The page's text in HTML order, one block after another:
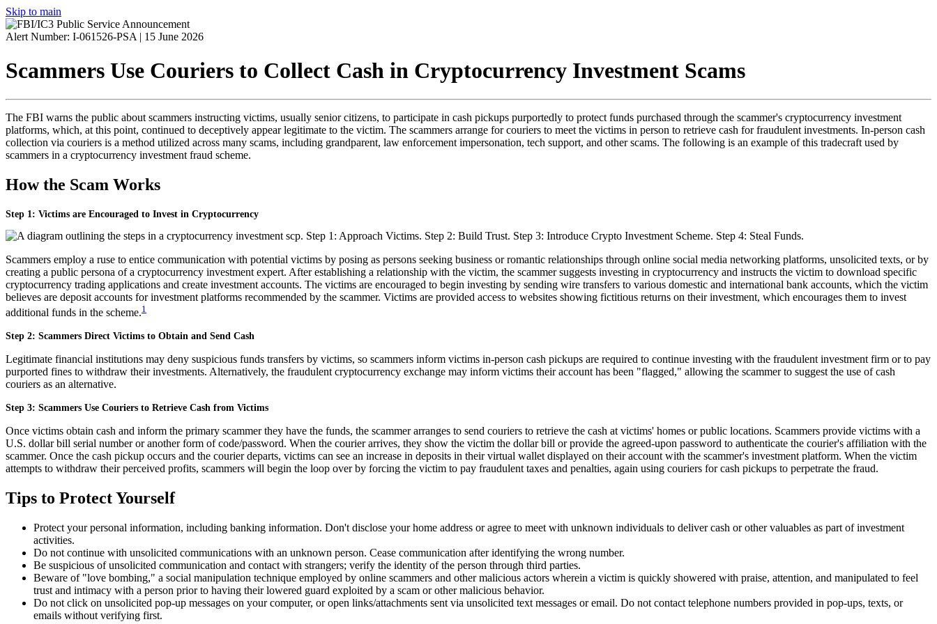
Skip to main
Alert Number: I-061526-PSA | 15 June 2026
Scammers Use Couriers to Collect Cash in Cryptocurrency Investment Scams
The FBI warns the public about scammers instructing victims, usually senior citizens, to participate in cash pickups purportedly to protect funds purchased through the scammer's cryptocurrency investment
platforms, which, at this point, continued to deceptively appear legitimate to the victim. The scammers arrange for couriers to meet the victims in person to retrieve cash for fraudulent investments. In-person cash
collection via couriers is a method utilized across many scams, including grandparent, law enforcement impersonation, tech support, and other scams. The following is an example of this tradecraft used by
scammers in a cryptocurrency investment fraud scheme.
How the Scam Works
Step 1: Victims are Encouraged to Invest in Cryptocurrency
Scammers employ a ruse to entice communication with potential victims by posing as persons seeking business or romantic relationships through online social media networking platforms, unsolicited texts, or by
creating a public persona of a cryptocurrency investment expert. After establishing a relationship with the victim, the scammer suggests investing in cryptocurrency and instructs the victim to download specific
cryptocurrency trading applications and create investment accounts. The victims are encouraged to begin investing by sending wire transfers to various domestic and international bank accounts, which the victim
believes are deposit accounts for investment platforms recommended by the scammer. Victims are provided access to websites showing fictitious returns on their investment, which encourages them to invest
additional funds in the scheme.1
Step 2: Scammers Direct Victims to Obtain and Send Cash
Legitimate financial institutions may deny suspicious funds transfers by victims, so scammers inform victims in-person cash pickups are required to continue investing with the fraudulent investment firm or to pay
purported fines to withdraw their investments. Alternatively, the fraudulent cryptocurrency exchange may inform victims their account has been "flagged," allowing the scammer to suggest the use of cash
couriers as an alternative.
Step 3: Scammers Use Couriers to Retrieve Cash from Victims
Once victims obtain cash and inform the primary scammer they have the funds, the scammer arranges to send couriers to retrieve the cash at victims' homes or public locations. Scammers provide victims with a
U.S. dollar bill serial number or another form of code/password. When the courier arrives, they show the victim the dollar bill or provide the agreed-upon password to authenticate the courier's affiliation with the
scammer. Once the cash pickup occurs and the courier departs, victims can see an increase in deposits in their virtual wallet displayed on their account with the scammer's investment platform. When the victim
attempts to withdraw their perceived profits, scammers will begin the loop over by forcing the victim to pay fraudulent taxes and penalties, again using couriers for cash pickups to perpetrate the fraud.
Tips to Protect Yourself
Protect your personal information, including banking information. Don't disclose your home address or agree to meet with unknown individuals to deliver cash or other valuables as part of investment
activities.
Do not continue with unsolicited communications with an unknown person. Cease communication after identifying the wrong number.
Be suspicious of unsolicited communication and contact with strangers; verify the identity of the person through third parties.
Beware of "love bombing," a social manipulation technique employed by online scammers and other malicious actors wherein a victim is quickly showered with praise, attention, and manipulated to feel
trust and intimacy with a person prior to having their lowered guard exploited by a scam or other malicious behavior.
Do not click on unsolicited pop-up messages on your computer, or open links/attachments sent via unsolicited text messages or email. Do not contact telephone numbers provided in pop-ups, texts, or
emails without verifying first.